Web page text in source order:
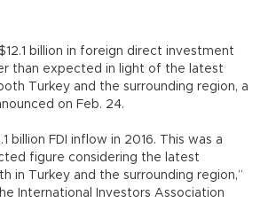
billion in foreign direct investment
than expected in light of the latest
Turkey and the surrounding region, a
on Feb. 24.
billion FDI inflow in 2016. This was a
figure considering the latest
in Turkey and the surrounding region,”
International Investors Association